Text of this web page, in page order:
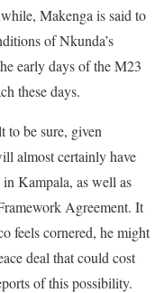
Makenga is said to
of Nkunda’s
early days of the M23
these days.
to be sure, given
almost certainly have
Kampala, as well as
Agreement. It
feels cornered, he might
deal that could cost
of this possibility.